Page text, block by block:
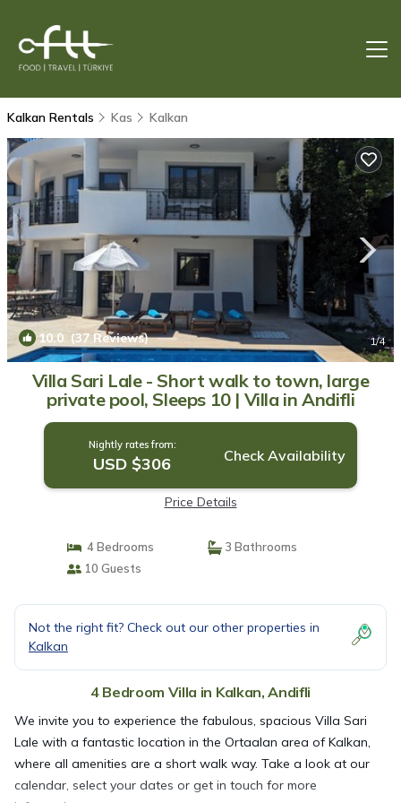
Kalkan Rentals Kas Kalkan
10.0 (37 Reviews) 1/4
Villa Sari Lale - Short walk to town, large
private pool, Sleeps 10 | Villa in Andifli
Nightly rates from:
USD $306 Check Availability
Price Details
4 Bedrooms
3 Bathrooms
10 Guests
Not the right fit? Check out our other properties in
Kalkan
4 Bedroom Villa in Kalkan, Andifli
We invite you to experience the fabulous, spacious Villa Sari
Lale with a fantastic location in the Ortaalan area of Kalkan,
where all amenities are a short walk way. Take a look at our
calendar, select your dates or get in touch for more